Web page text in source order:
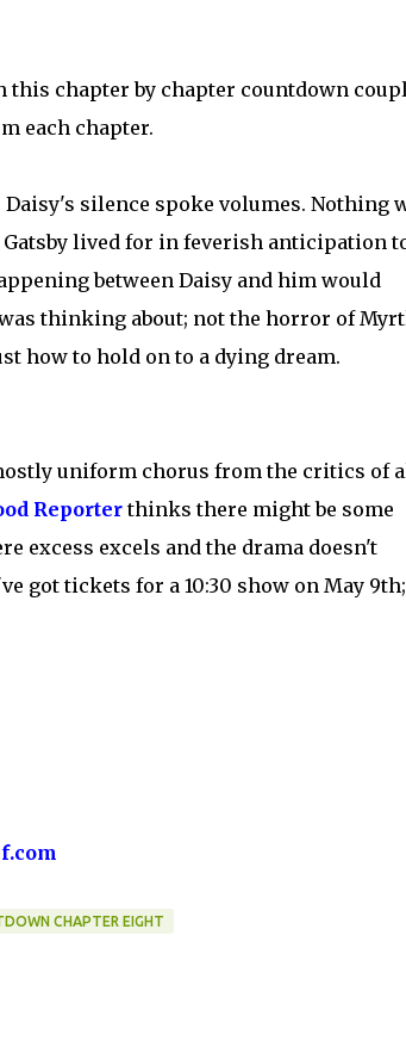
chapter by chapter countdown
each chapter.
silence spoke volumes. Nothing
lived for in feverish anticipation
between Daisy and him would
thinking about; not the horror of
how to hold on to a dying dream.
uniform chorus from the critics of
Reporterthinks there might be some
excess excels and the drama doesn't
got tickets for a 10:30 show on May
CHAPTER EIGHT